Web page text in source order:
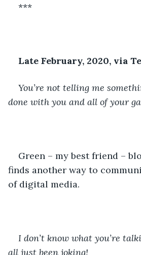
***
Late February, 2020, via
You’re not telling me
done with you and all of your
Green – my best friend –
finds another way to
of digital media.
I don’t know what you’re
all just been joking!